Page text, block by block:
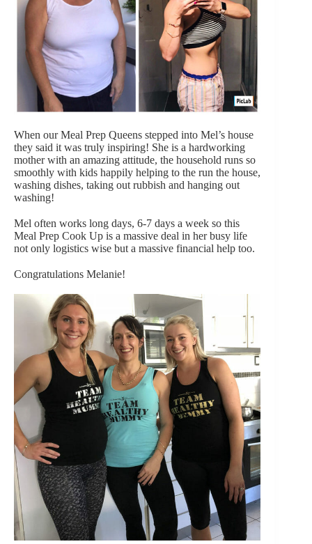
When our Meal Prep Queens stepped into Mel’s house
they said it was truly inspiring! She is a hardworking
mother with an amazing attitude, the household runs so
smoothly with kids happily helping to the run the house,
washing dishes, taking out rubbish and hanging out
washing!
Mel often works long days, 6-7 days a week so this
Meal Prep Cook Up is a massive deal in her busy life
not only logistics wise but a massive financial help too.
Congratulations Melanie!